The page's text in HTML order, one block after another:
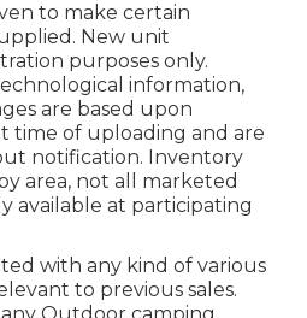
to make certain
New unit
purposes only.
information,
are based upon
time of uploading and are
notification. Inventory
area, not all marketed
available at participating
with any kind of various
to previous sales.